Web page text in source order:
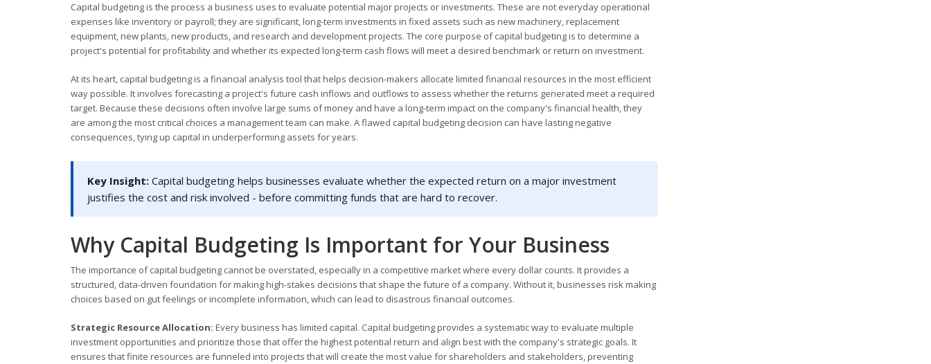
Capital budgeting is the process a business uses to evaluate potential major projects or investments. These are not everyday operational
expenses like inventory or payroll; they are significant, long-term investments in fixed assets such as new machinery, replacement
equipment, new plants, new products, and research and development projects. The core purpose of capital budgeting is to determine a
project's potential for profitability and whether its expected long-term cash flows will meet a desired benchmark or return on investment.
At its heart, capital budgeting is a financial analysis tool that helps decision-makers allocate limited financial resources in the most efficient
way possible. It involves forecasting a project's future cash inflows and outflows to assess whether the returns generated meet a required
target. Because these decisions often involve large sums of money and have a long-term impact on the company's financial health, they
are among the most critical choices a management team can make. A flawed capital budgeting decision can have lasting negative
consequences, tying up capital in underperforming assets for years.
Key Insight: Capital budgeting helps businesses evaluate whether the expected return on a major investment
justifies the cost and risk involved - before committing funds that are hard to recover.
Why Capital Budgeting Is Important for Your Business
The importance of capital budgeting cannot be overstated, especially in a competitive market where every dollar counts. It provides a
structured, data-driven foundation for making high-stakes decisions that shape the future of a company. Without it, businesses risk making
choices based on gut feelings or incomplete information, which can lead to disastrous financial outcomes.
Strategic Resource Allocation: Every business has limited capital. Capital budgeting provides a systematic way to evaluate multiple
investment opportunities and prioritize those that offer the highest potential return and align best with the company's strategic goals. It
ensures that finite resources are funneled into projects that will create the most value for shareholders and stakeholders, preventing